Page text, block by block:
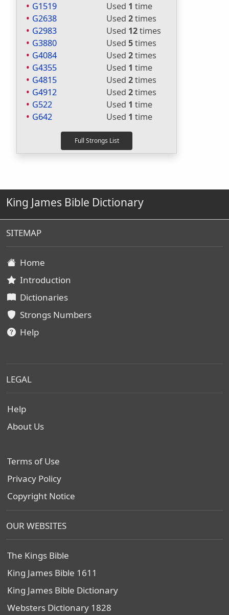
G1519
Used 1 time
G2638
Used 2times
G2983
Used 12times
G3880
Used 5times
G4084
Used 2times
G4355
Used 1 time
G4815
Used 2times
G4912
Used 2times
G522
Used 1 time
G642
Used 1 time
King James Bible Dictionary
SITEMAP
Home
Introduction
Dictionaries
Strongs Numbers
Help
LEGAL
Help
About Us
Terms of Use
Privacy Policy
Copyright Notice
OUR WEBSITES
The Kings Bible
King James Bible 1611
King James Bible Dictionary
Websters Dictionary 1828